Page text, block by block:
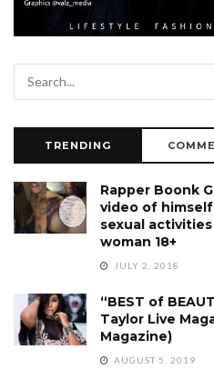
TRENDING
Rapper Boonk
video of
sexual
woman 18+
JULY 2, 2018
“BEST of
Taylor Live
Magazine)
AUGUST 5, 2019